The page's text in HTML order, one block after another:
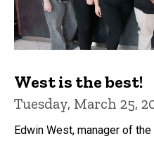
West is the best!
Tuesday, March 25,
Edwin West, manager of